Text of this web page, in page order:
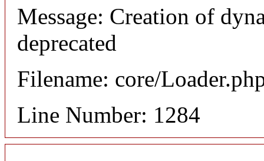
Message: Creation of
deprecated
Filename: core/
Line Number: 1284